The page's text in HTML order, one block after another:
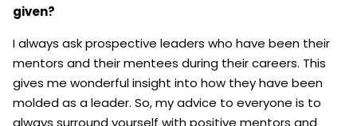
given?
I always ask prospective leaders who have been their
mentors and their mentees during their careers. This
gives me wonderful insight into how they have been
molded as a leader. So, my advice to everyone is to
always surround yourself with positive mentors and